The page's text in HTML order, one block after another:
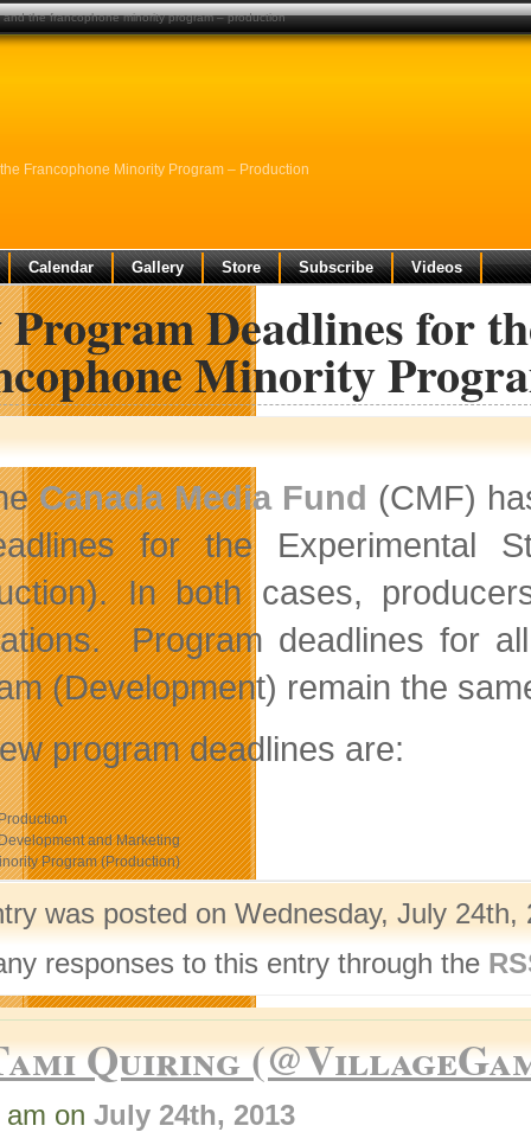
Francophone Minority Program – Production
Calendar Gallery Store Subscribe Videos
Program Deadlines for
Minority
Canada Media Fund (CMF)
for the Experimental
In both cases,
Program deadlines for
(Development) remain the
program deadlines are:
and Marketing
Program (Production)
was posted on Wednesday, July
responses to this entry through the
Quiring
on July 24th, 2013
the francophone minority program – production